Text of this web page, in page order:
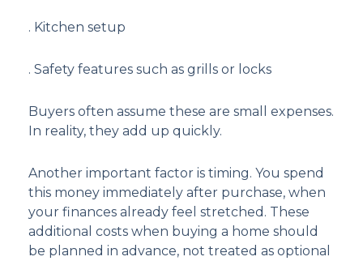
. Kitchen setup
. Safety features such as grills or locks
Buyers often assume these are small expenses.
In reality, they add up quickly.
Another important factor is timing. You spend
this money immediately after purchase, when
your finances already feel stretched. These
additional costs when buying a home should
be planned in advance, not treated as optional